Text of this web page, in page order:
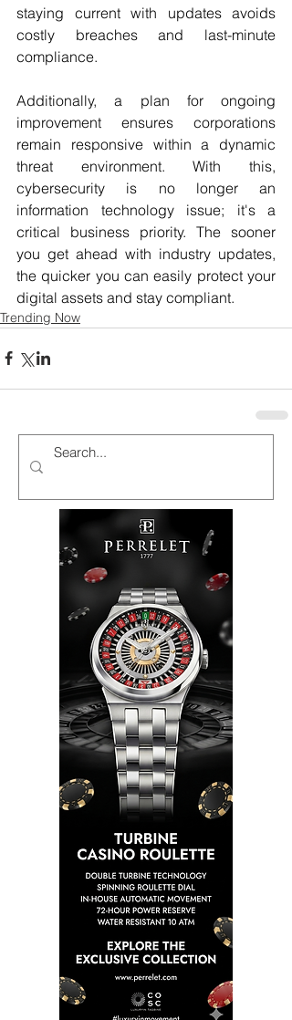
staying current with updates avoids
costly breaches and last-minute
compliance.
Additionally, a plan for ongoing
improvement ensures corporations
remain responsive within a dynamic
threat environment. With this,
cybersecurity is no longer an
information technology issue; it's a
critical business priority. The sooner
you get ahead with industry updates,
the quicker you can easily protect your
digital assets and stay compliant.
Trending Now